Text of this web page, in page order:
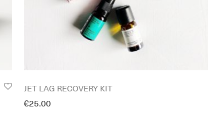
JET LAG RECOVERY KIT
€25.00